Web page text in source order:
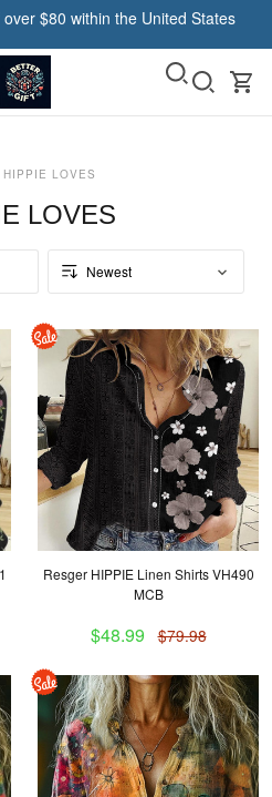
$80 within the United States
HIPPIE LOVES
LOVES
Resger HIPPIE Linen Shirts VH490
MCB
$48.99 $79.98